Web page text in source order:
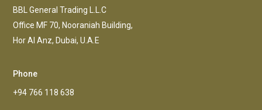
BBL General Trading L.L.C
Office MF 70, Nooraniah Building,
Hor AI Anz, Dubai, U.A.E
Phone
+94 766 118 638